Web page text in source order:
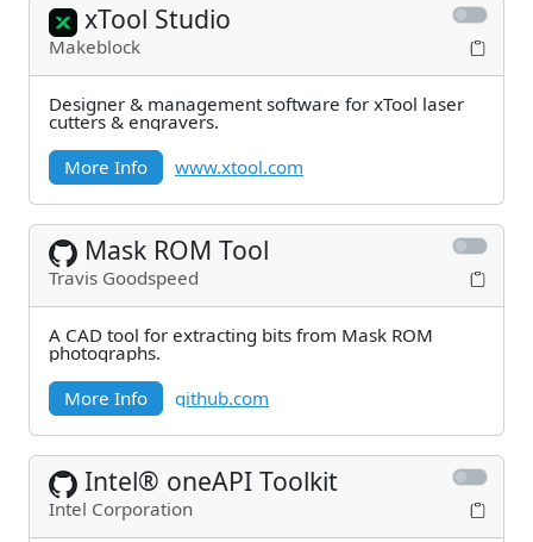
xTool Studio
Makeblock
Designer & management software for xTool laser
cutters & engravers.
More Info
www.xtool.com
Mask ROM Tool
Travis Goodspeed
A CAD tool for extracting bits from Mask ROM
photographs.
More Info
github.com
Intel® oneAPI Toolkit
Intel Corporation